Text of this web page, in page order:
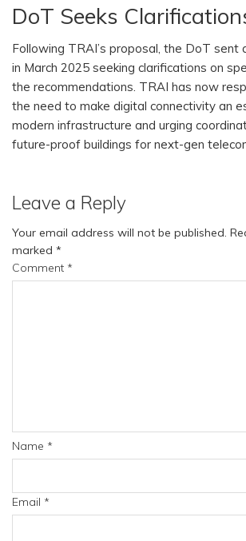
DoT Seeks
Following TRAI’s proposal, the DoT sent
in March 2025 seeking clarifications on
the recommendations. TRAI has now
the need to make digital connectivity an
modern infrastructure and urging
future-proof buildings for next-gen
Leave a Reply
Your email address will not be published.
marked *
Comment *
Name *
Email *